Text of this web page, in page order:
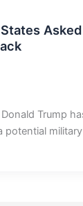
Trump
potential